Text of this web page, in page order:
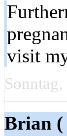
visit
Brian (